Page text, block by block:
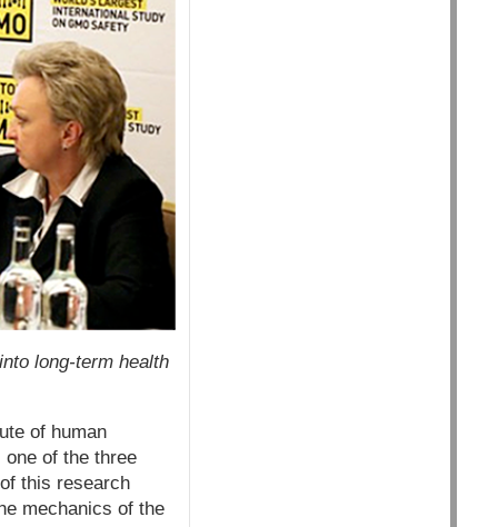
long-term health
of human
of the three
this research
mechanics of the